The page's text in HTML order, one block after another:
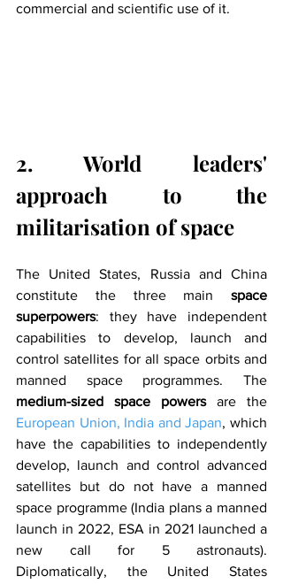
commercial and scientific use of it.
2. World leaders'
approach to the
militarisation of space
The United States, Russia and China
constitute the three main space
superpowers: they have independent
capabilities to develop, launch and
control satellites for all space orbits and
medium-sized space powers
European Union, India and Japan, which
have the capabilities to independently
develop, launch and control advanced
satellites but do not have a manned
space programme (India plans a manned
launch in 2022, ESA in 2021 launched a
new call for 5 astronauts).
Diplomatically, the United States